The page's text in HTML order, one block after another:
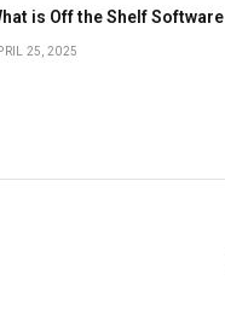
is Off the Shelf Software
25, 2025